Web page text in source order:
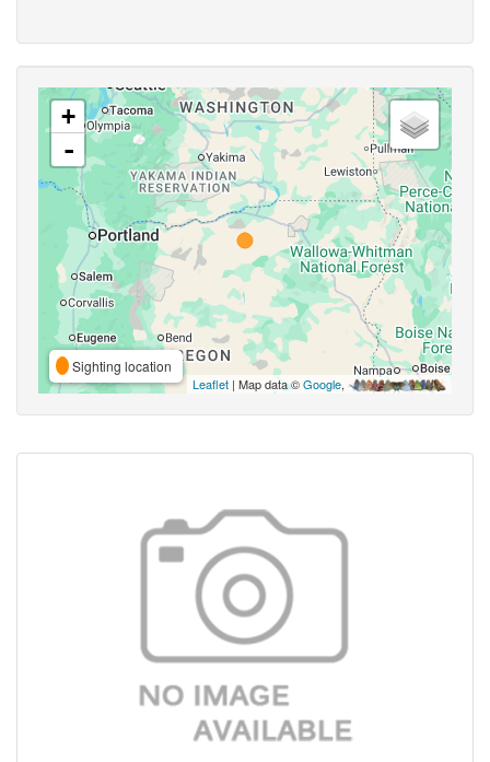
+
-
Sighting location
Leaflet | Map data ©Google,